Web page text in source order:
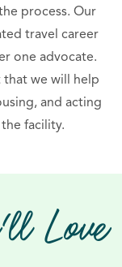
process. Our
travel career
one advocate.
that we will help
and acting
facility.
Love